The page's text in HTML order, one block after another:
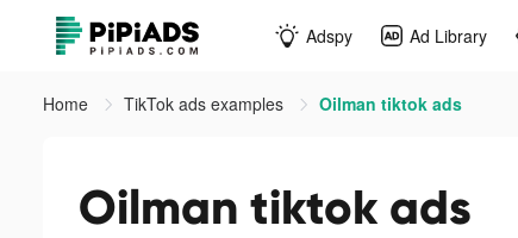
Adspy Ad Library
Home TikTok ads examples Oilman tiktok ads
Oilman tiktok ads